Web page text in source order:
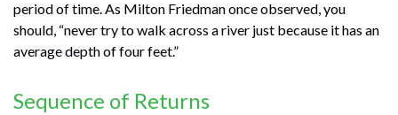
period of time. As Milton Friedman once observed, you
should, “never try to walk across a river just because it has an
average depth of four feet.”
Sequence of Returns